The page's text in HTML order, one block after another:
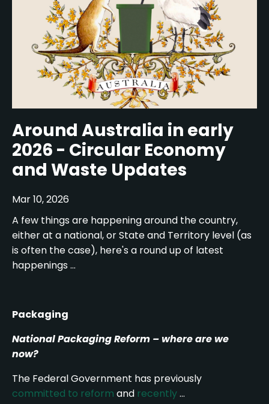
Around Australia in early
2026 - Circular Economy
and Waste Updates
Mar 10, 2026
A few things are happening around the country,
either at a national, or State and Territory level (as
is often the case), here's a round up of latest
happenings ...
Packaging
National Packaging Reform – where are we
now?
The Federal Government has previously
committed to reform and recently...